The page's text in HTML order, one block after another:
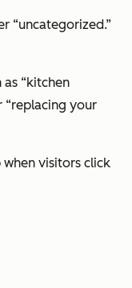
“uncategorized.”
“kitchen
“replacing your
visitors click